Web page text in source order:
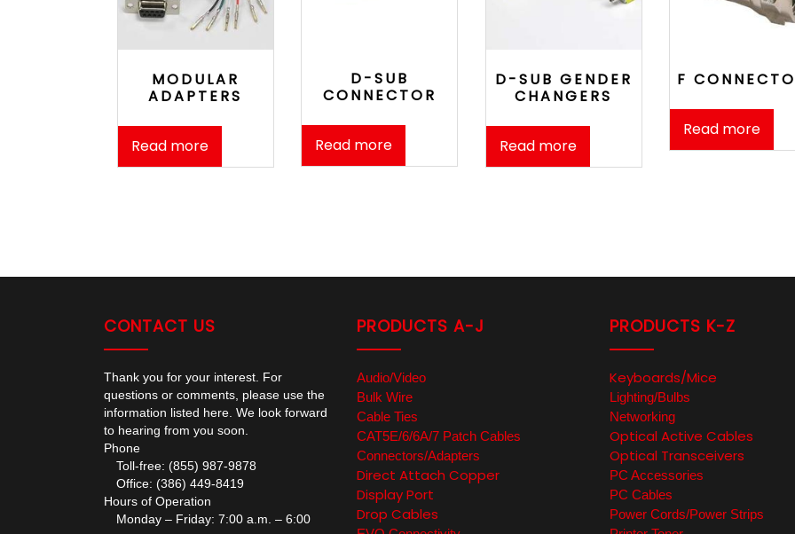
MODULAR
ADAPTERS
Read more
D-SUB
CONNECTOR
Read more
D-SUB GENDER
CHANGERS
Read more
F
Read more
CONTACT US
Thank you for your interest. For
questions or comments, please use the
information listed here. We look forward
to hearing from you soon.
Phone
Toll-free: (855) 987-9878
Office: (386) 449-8419
Hours of Operation
Monday – Friday: 7:00 a.m. – 6:00
PRODUCTS A-J
Audio/Video
Bulk Wire
Cable Ties
CAT5E/6/6A/7 Patch Cables
Connectors/Adapters
Direct Attach Copper
Display Port
Drop Cables
PRODUCTS K-Z
Keyboards/Mice
Lighting/Bulbs
Networking
Optical Active Cables
Optical Transceivers
PC Accessories
PC Cables
Power Cords/Power Strips